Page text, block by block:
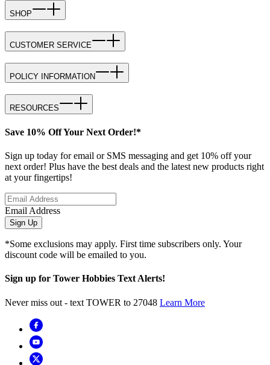
SHOP
CUSTOMER SERVICE
POLICY INFORMATION
RESOURCES
Save 10% Off Your Next Order!*
Sign up today for email or SMS messaging and get 10% off your
next order! Plus have the best deals and the latest new products right
at your fingertips!
Email Address
Sign Up
*Some exclusions may apply. First time subscribers only. Your
discount code will be emailed to you.
Sign up for Tower Hobbies Text Alerts!
Never miss out - text TOWER to 27048 Learn More